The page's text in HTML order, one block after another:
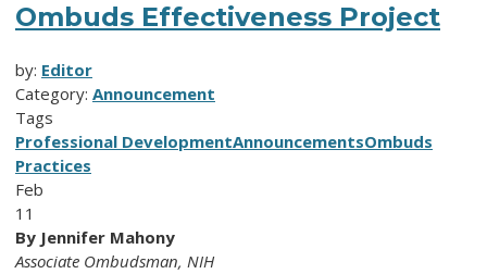
Ombuds Effectiveness Project
by: Editor
Category: Announcement
Tags
Professional DevelopmentAnnouncementsOmbuds
Practices
Feb
11
By Jennifer Mahony
Associate Ombudsman, NIH